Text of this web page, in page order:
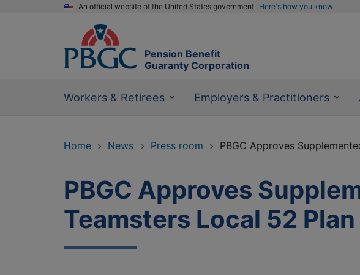
An official website of the United States government Here's how you know
Pension Benefit
Guaranty Corporation
Workers & Retirees Employers & Practitioners
Home News Press room PBGC Approves
PBGC Approves
Teamsters Local 52 Plan